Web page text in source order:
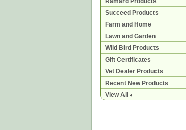
Succeed Products
Farm and Home
Lawn and Garden
Wild Bird Products
Gift Certificates
Vet Dealer Products
Recent New Products
View All